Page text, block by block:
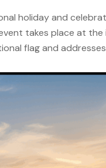
holiday and
takes place at the
flag and